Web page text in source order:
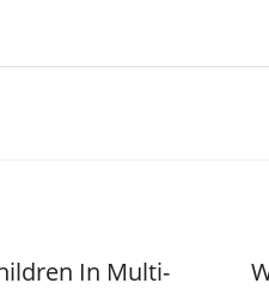
In Multi-